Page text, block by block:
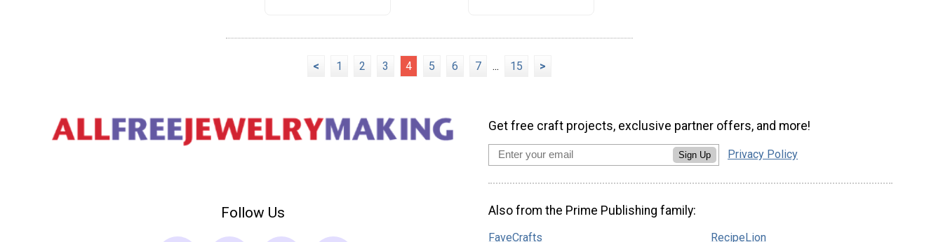
< 1 2 3 4 5 6 7 ... 15 >
Follow Us
Get free craft projects, exclusive partner offers, and more!
Sign Up Privacy Policy
Also from the Prime Publishing family:
FaveCrafts
RecipeLion